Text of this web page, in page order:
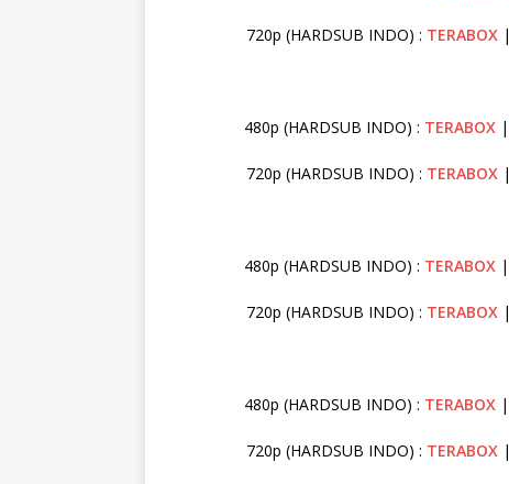
720p (HARDSUB INDO) : TERABOX|
480p (HARDSUB INDO) : TERABOX|
720p (HARDSUB INDO) : TERABOX|
480p (HARDSUB INDO) : TERABOX|
720p (HARDSUB INDO) : TERABOX|
480p (HARDSUB INDO) : TERABOX|
720p (HARDSUB INDO) : TERABOX|